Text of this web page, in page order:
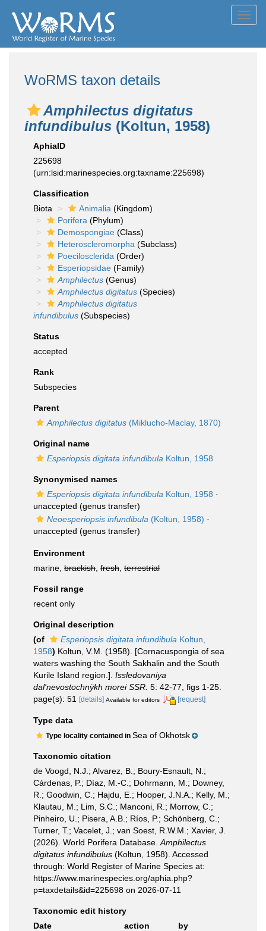
WoRMS taxon details
Amphilectus digitatus
infundibulus (Koltun, 1958)
AphiaID
225698
(urn:lsid:marinespecies.org:taxname:225698)
Classification
Biota
Animalia (Kingdom)
Porifera (Phylum)
Demospongiae (Class)
Heteroscleromorpha (Subclass)
Poecilosclerida (Order)
Esperiopsidae (Family)
Amphilectus (Genus)
Amphilectus digitatus (Species)
Amphilectus digitatus
infundibulus (Subspecies)
Status
accepted
Rank
Subspecies
Parent
Amphilectus digitatus (Miklucho-Maclay, 1870)
Original name
Esperiopsis digitata infundibula Koltun, 1958
Synonymised names
Esperiopsis digitata infundibula Koltun, 1958 ·
unaccepted (genus transfer)
Neoesperiopsis infundibula (Koltun, 1958) ·
unaccepted (genus transfer)
Environment
marine, brackish fresh terrestrial
Fossil range
recent only
Original description
(of
Esperiopsis digitata infundibula Koltun,
1958) Koltun, V.M. (1958). [Cornacuspongia of sea
waters washing the South Sakhalin and the South
Kurile Island region.]. Issledovaniya
dal'nevostochnÿkh morei SSR. 5: 42-77, figs 1-25.
page(s): 51
[details] Available for editors [request]
Type data
Type locality contained in Sea of Okhotsk
Taxonomic citation
de Voogd, N.J.; Alvarez, B.; Boury-Esnault, N.;
Cárdenas, P.; Díaz, M.-C.; Dohrmann, M.; Downey,
R.; Goodwin, C.; Hajdu, E.; Hooper, J.N.A.; Kelly, M.;
Klautau, M.; Lim, S.C.; Manconi, R.; Morrow, C.;
Pinheiro, U.; Pisera, A.B.; Ríos, P.; Schönberg, C.;
Turner, T.; Vacelet, J.; van Soest, R.W.M.; Xavier, J.
(2026). World Porifera Database. Amphilectus
digitatus infundibulus (Koltun, 1958). Accessed
through: World Register of Marine Species at:
https://www.marinespecies.org/aphia.php?
p=taxdetails&id=225698 on 2026-07-11
Taxonomic edit history
Date
action
by